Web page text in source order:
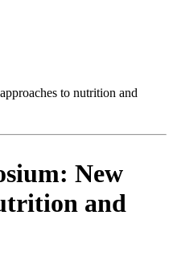
to nutrition and
New
and